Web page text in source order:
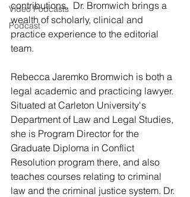
Video Podcasts
Podcast
contributions.  Dr. Bromwich brings a
wealth of scholarly, clinical and
practice experience to the editorial
team.
Rebecca Jaremko Bromwich is both a
legal academic and practicing lawyer.
Situated at Carleton University's
Department of Law and Legal Studies,
she is Program Director for the
Graduate Diploma in Conflict
Resolution program there, and also
teaches courses relating to criminal
law and the criminal justice system. Dr.